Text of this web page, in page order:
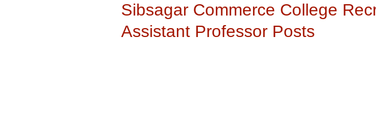
Sibsagar Commerce College
Assistant Professor Posts